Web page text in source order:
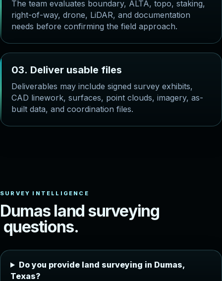
The team evaluates boundary, ALTA, topo, staking,
right-of-way, drone, LiDAR, and documentation
needs before confirming the field approach.
03. Deliver usable files
Deliverables may include signed survey exhibits,
CAD linework, surfaces, point clouds, imagery, as-
built data, and coordination files.
Dumas land surveying
questions.
Do you provide land surveying in Dumas,
Texas?